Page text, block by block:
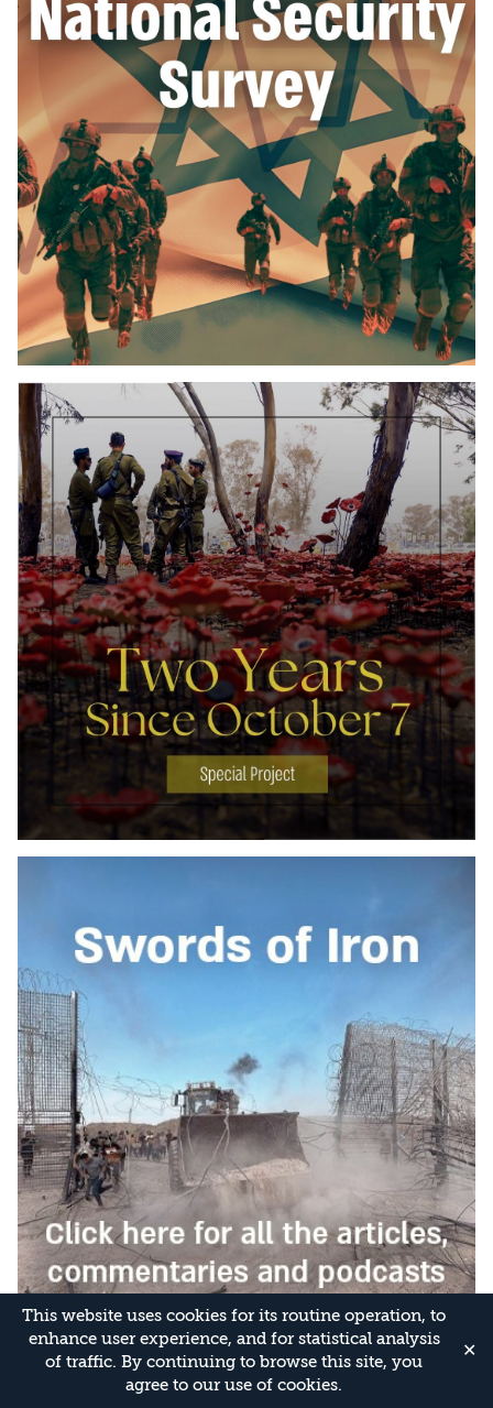
This website uses cookies for its routine operation, to
enhance user experience, and for statistical analysis
of traffic. By continuing to browse this site, you
agree to our use of cookies.
✕